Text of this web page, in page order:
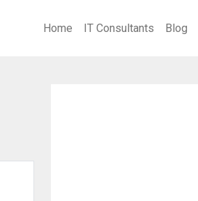
Home IT Consultants Blog